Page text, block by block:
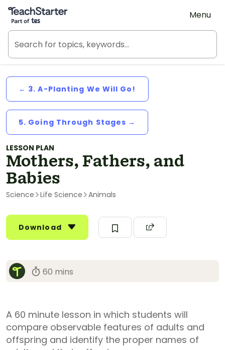
Teach Starter, part of Tes
Menu
← 3. A-Planting We Will Go!
5. Going Through Stages →
LESSON PLAN
Mothers, Fathers, and
Babies
Science Life Science Animals
Download
60 mins
A 60 minute lesson in which students will
compare observable features of adults and
offspring and identify the proper names of